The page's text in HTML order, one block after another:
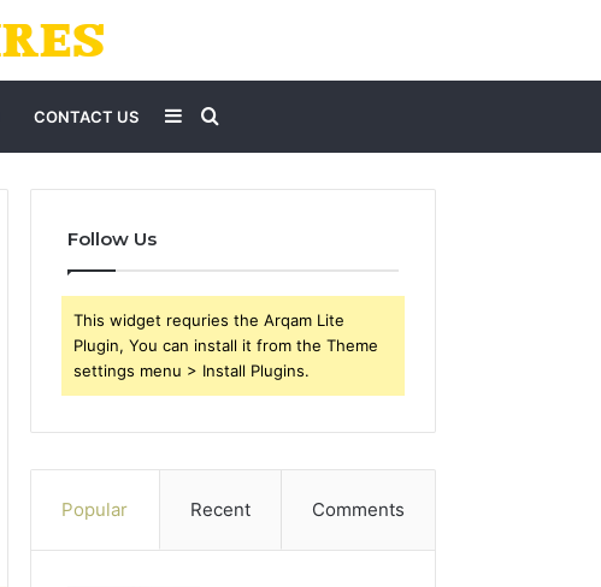
CONTACT US Search
for
Sidebar
Follow Us
This widget requries the Arqam Lite
Plugin, You can install it from the Theme
settings menu > Install Plugins.
Popular Recent Comments